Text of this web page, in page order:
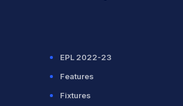
EPL 2022-23
Features
Fixtures